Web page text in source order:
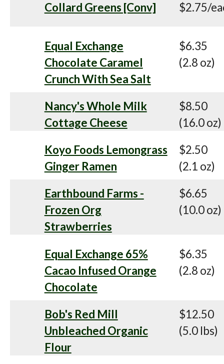
Collard Greens [Conv] $2.75/
Equal Exchange
Chocolate Caramel
Crunch With Sea Salt
$6.35
(2.8 oz)
Nancy's Whole Milk
Cottage Cheese
$8.50
(16.0 oz)
Koyo Foods Lemongrass
Ginger Ramen
$2.50
(2.1 oz)
Earthbound Farms -
Frozen Org
Strawberries
$6.65
(10.0 oz)
Equal Exchange 65%
Cacao Infused Orange
Chocolate
$6.35
(2.8 oz)
Bob's Red Mill
Unbleached Organic
Flour
$12.50
(5.0 lbs)